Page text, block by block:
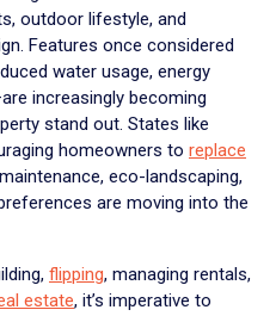
outdoor lifestyle, and
Features once considered
water usage, energy
increasingly becoming
stand out. States like
homeowners to replace
eco-landscaping,
are moving into the
flipping, managing rentals,
estate, it’s imperative to